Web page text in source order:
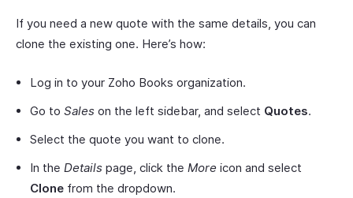
If you need a new quote with the same details, you can
clone the existing one. Here’s how:
Log in to your Zoho Books organization.
Go to Sales on the left sidebar, and select Quotes.
Select the quote you want to clone.
In the Details page, click the More icon and select
Clone from the dropdown.